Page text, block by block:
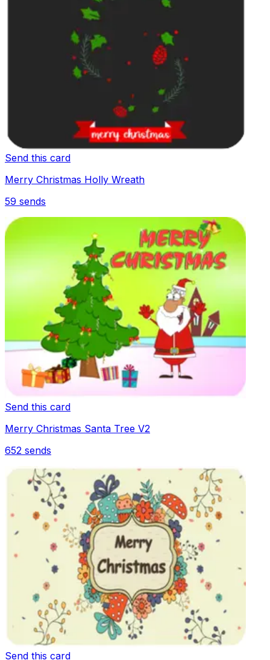
Send this card
Merry Christmas Holly Wreath
59 sends
Send this card
Merry Christmas Santa Tree V2
652 sends
Send this card